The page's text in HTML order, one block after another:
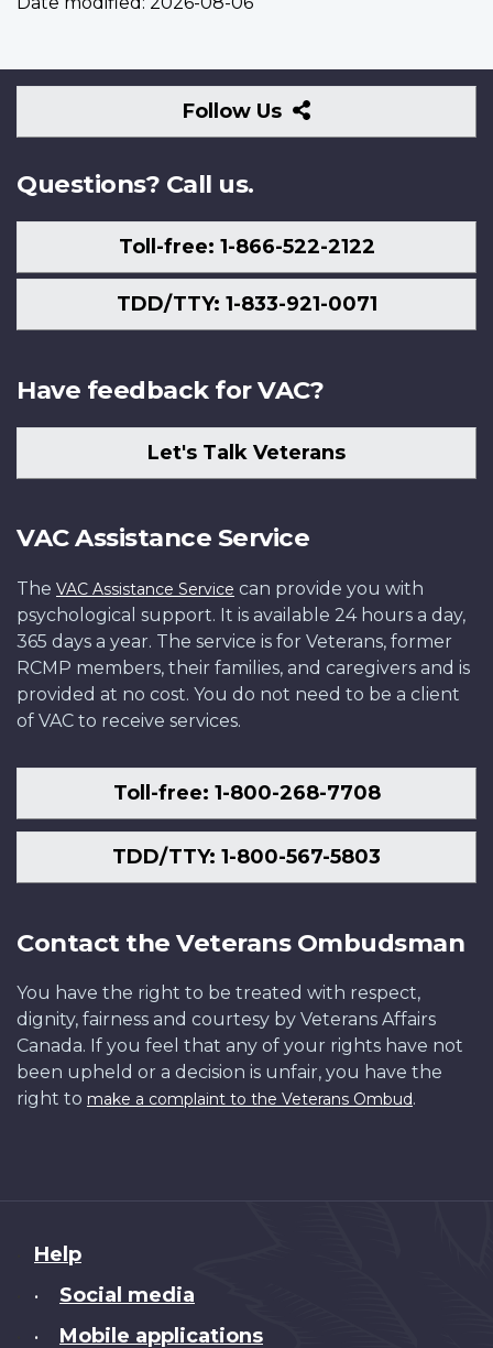
Follow Us
Follow
Us
Questions? Call us.
Toll-free: 1-866-522-2122
TDD/TTY: 1-833-921-0071
Have feedback for VAC?
Let's Talk Veterans
VAC Assistance Service
The VAC Assistance Service can provide you with
psychological support. It is available 24 hours a day,
365 days a year. The service is for Veterans, former
RCMP members, their families, and caregivers and is
provided at no cost. You do not need to be a client
of VAC to receive services.
Toll-free: 1-800-268-7708
TDD/TTY: 1-800-567-5803
Contact the Veterans Ombudsman
You have the right to be treated with respect,
dignity, fairness and courtesy by Veterans Affairs
Canada. If you feel that any of your rights have not
been upheld or a decision is unfair, you have the
right to make a complaint to the Veterans Ombud.
About
this
Help
• Social media
• Mobile applications